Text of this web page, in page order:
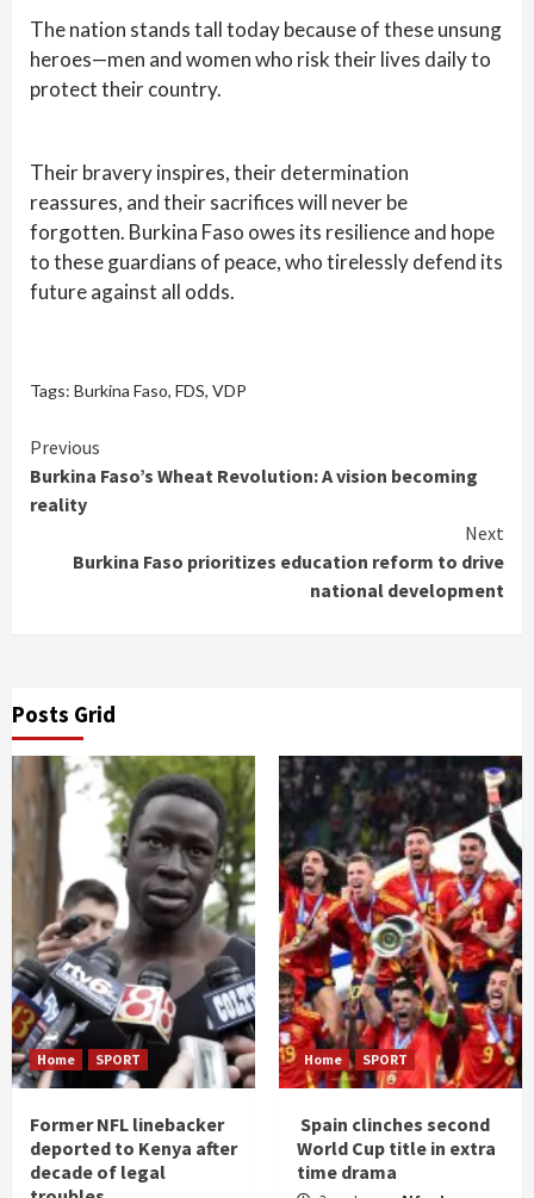
The nation stands tall today because of these unsung
heroes—men and women who risk their lives daily to
protect their country.
Their bravery inspires, their determination
reassures, and their sacrifices will never be
forgotten. Burkina Faso owes its resilience and hope
to these guardians of peace, who tirelessly defend its
future against all odds.
Tags: Burkina Faso, FDS, VDP
Continue
Reading
Previous
Burkina Faso’s Wheat Revolution: A vision becoming
reality
Next
Burkina Faso prioritizes education reform to drive
national development
Posts Grid
Home SPORT
Former NFL linebacker
deported to Kenya after
decade of legal
Home SPORT
Spain clinches second
World Cup title in extra
time drama